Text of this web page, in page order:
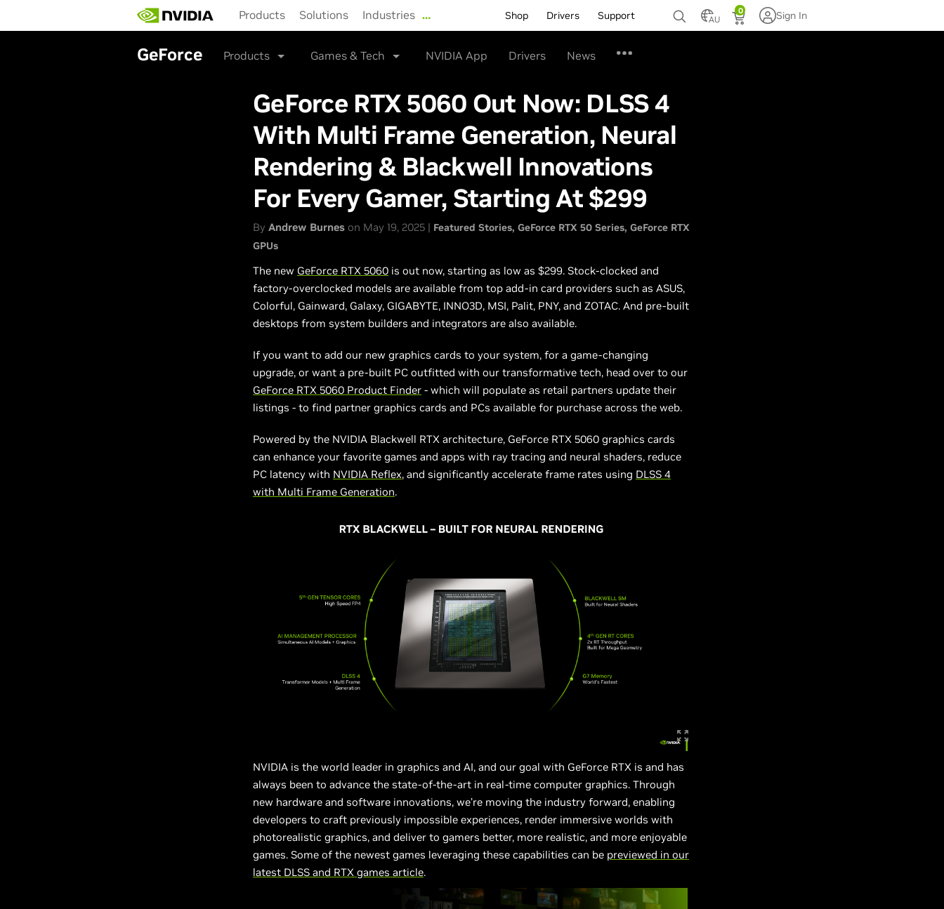
main
Products Solutions Industries … Shop Drivers Support AU
0 Sign In
GeForce Products Games & Tech NVIDIA App Drivers News
GeForce RTX 5060 Out Now: DLSS 4
With Multi Frame Generation, Neural
Rendering & Blackwell Innovations
For Every Gamer, Starting At $299
By Andrew Burnes on May 19, 2025 | Featured Stories GeForce RTX 50 Series GeForce RTX
GPUs
The new GeForce RTX 5060 is out now, starting as low as $299. Stock-clocked and
factory-overclocked models are available from top add-in card providers such as ASUS,
Colorful, Gainward, Galaxy, GIGABYTE, INNO3D, MSI, Palit, PNY, and ZOTAC. And pre-built
desktops from system builders and integrators are also available.
If you want to add our new graphics cards to your system, for a game-changing
upgrade, or want a pre-built PC outfitted with our transformative tech, head over to our
GeForce RTX 5060 Product Finder - which will populate as retail partners update their
listings - to find partner graphics cards and PCs available for purchase across the web.
Powered by the NVIDIA Blackwell RTX architecture, GeForce RTX 5060 graphics cards
can enhance your favorite games and apps with ray tracing and neural shaders, reduce
PC latency with NVIDIA Reflex, and significantly accelerate frame rates using DLSS 4
with Multi Frame Generation.
NVIDIA is the world leader in graphics and AI, and our goal with GeForce RTX is and has
always been to advance the state-of-the-art in real-time computer graphics. Through
new hardware and software innovations, we’re moving the industry forward, enabling
developers to craft previously impossible experiences, render immersive worlds with
photorealistic graphics, and deliver to gamers better, more realistic, and more enjoyable
games. Some of the newest games leveraging these capabilities can be previewed in our
latest DLSS and RTX games article.